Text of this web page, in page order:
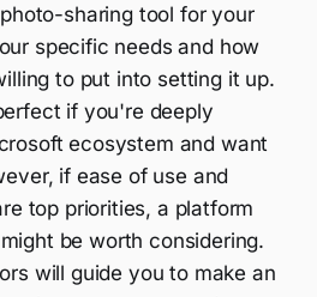
sharing tool for your
specific needs and how
to put into setting it up.
if you're deeply
ecosystem and want
if ease of use and
top priorities, a platform
might be worth considering.
will guide you to make an